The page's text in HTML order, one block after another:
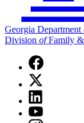
Georgia Department
Division ofFamily &
Facebook
page
for
Georgia
Department
of
X
(Twitter)
page
for
Georgia
Linkedin
page
for
YouTube